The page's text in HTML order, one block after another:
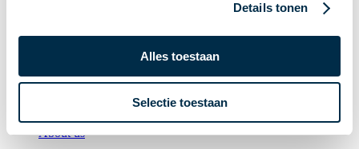
Details tonen
Alles toestaan
Selectie toestaan
Glossary
About us